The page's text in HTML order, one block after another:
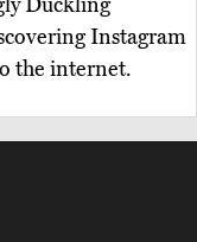
Instagram
the internet.